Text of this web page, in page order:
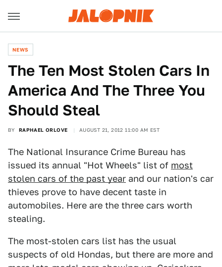
NEWS
The Ten Most Stolen Cars In
America And The Three You
Should Steal
BY RAPHAEL ORLOVE AUGUST 21, 2012 11:00 AM EST
The National Insurance Crime Bureau has
issued its annual "Hot Wheels" list of most
stolen cars of the past year and our nation's car
thieves prove to have decent taste in
automobiles. Here are the three cars worth
stealing.
The most-stolen cars list has the usual
suspects of old Hondas, but there are more and